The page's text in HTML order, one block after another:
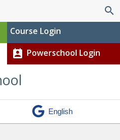
search
Course Login
perm_contact_calendar Powerschool Login